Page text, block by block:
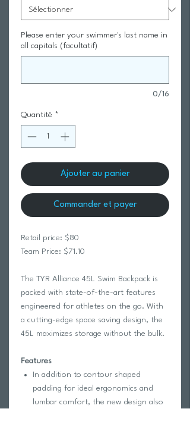
Please enter your swimmer's last name in
all capitals (facultatif)
0/16
Quantité *
Ajouter au panier
Commander et payer
Retail price: $80
Team Price: $71.10
The TYR Alliance 45L Swim Backpack is
packed with state-of-the-art features
engineered for athletes on the go. With
a cutting-edge space saving design, the
45L maximizes storage without the bulk.
Features
In addition to contour shaped
padding for ideal ergonomics and
lumbar comfort, the new design also